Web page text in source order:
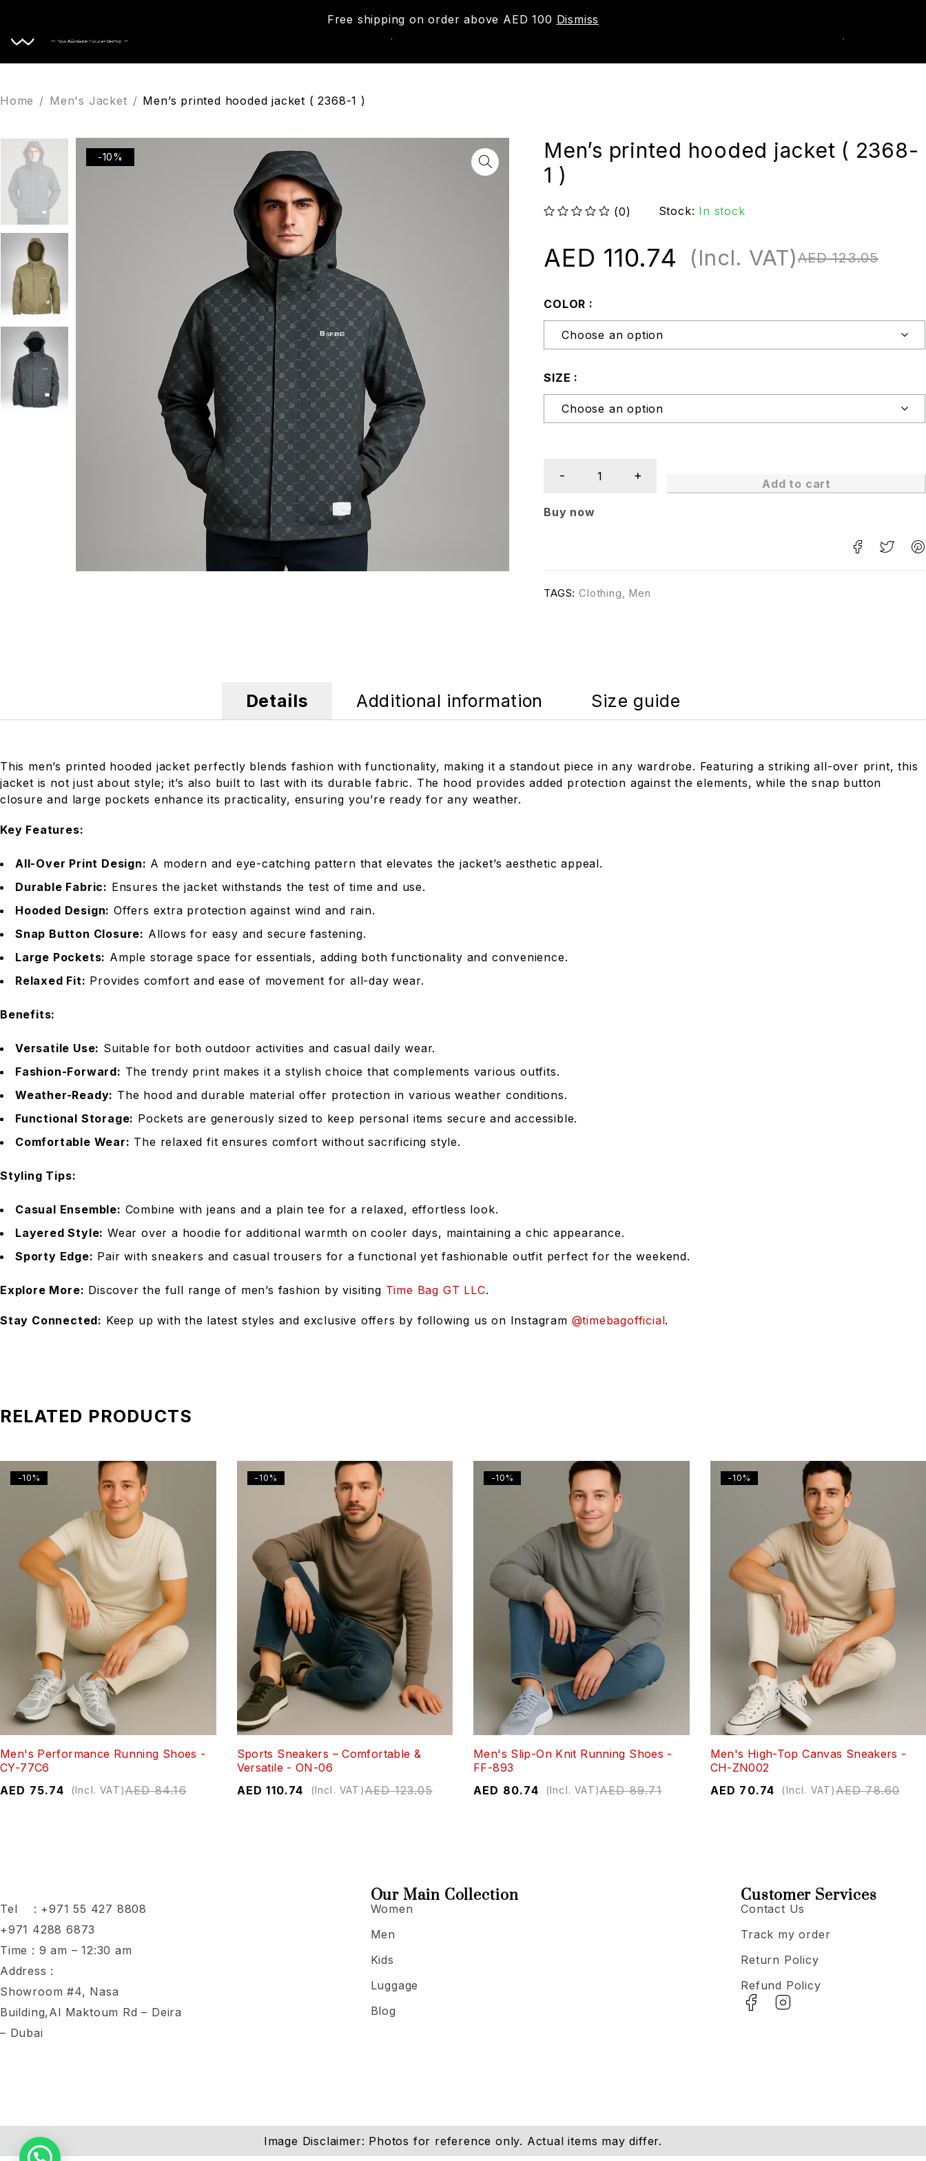
Free shipping on order above AED 100 Dismiss
Home / Men's Jacket / Men’s printed hooded jacket ( 2368-1 )
-10%
Men’s printed hooded jacket ( 2368-
1 )
(0) Stock: In stock
AED123.05
AED 110.74 (Incl. VAT)
COLOR
SIZE
Add to cart
Buy now
TAGS: Clothing, Men
Details Additional information Size guide
This men’s printed hooded jacket perfectly blends fashion with functionality, making it a standout piece in any wardrobe. Featuring a striking all-over print, this
jacket is not just about style; it’s also built to last with its durable fabric. The hood provides added protection against the elements, while the snap button
closure and large pockets enhance its practicality, ensuring you’re ready for any weather.
Key Features:
All-Over Print Design: A modern and eye-catching pattern that elevates the jacket’s aesthetic appeal.
Durable Fabric: Ensures the jacket withstands the test of time and use.
Hooded Design: Offers extra protection against wind and rain.
Snap Button Closure: Allows for easy and secure fastening.
Large Pockets: Ample storage space for essentials, adding both functionality and convenience.
Relaxed Fit: Provides comfort and ease of movement for all-day wear.
Benefits:
Versatile Use: Suitable for both outdoor activities and casual daily wear.
Fashion-Forward: The trendy print makes it a stylish choice that complements various outfits.
Weather-Ready: The hood and durable material offer protection in various weather conditions.
Functional Storage: Pockets are generously sized to keep personal items secure and accessible.
Comfortable Wear: The relaxed fit ensures comfort without sacrificing style.
Styling Tips:
Casual Ensemble: Combine with jeans and a plain tee for a relaxed, effortless look.
Layered Style: Wear over a hoodie for additional warmth on cooler days, maintaining a chic appearance.
Sporty Edge: Pair with sneakers and casual trousers for a functional yet fashionable outfit perfect for the weekend.
Explore More: Discover the full range of men’s fashion by visiting Time Bag GT LLC.
Stay Connected: Keep up with the latest styles and exclusive offers by following us on Instagram @timebagofficial.
RELATED PRODUCTS
-10%
Men's Performance Running Shoes -
CY-77C6
AED84.16
AED 75.74 (Incl. VAT)
-10%
Sports Sneakers – Comfortable &
Versatile - ON-06
AED123.05
AED 110.74 (Incl. VAT)
-10%
Men's Slip-On Knit Running Shoes -
FF-893
AED89.71
AED 80.74 (Incl. VAT)
-10%
Men's High-Top Canvas Sneakers -
CH-ZN002
AED78.60
AED 70.74 (Incl. VAT)
Tel : +971 55 427 8808
+971 4288 6873
Time : 9 am – 12:30 am
Address :
Showroom #4, Nasa
Building,Al Maktoum Rd – Deira
– Dubai
Our Main Collection
Women
Men
Kids
Luggage
Blog
Customer Services
Contact Us
Track my order
Return Policy
Refund Policy
Image Disclaimer: Photos for reference only. Actual items may differ.